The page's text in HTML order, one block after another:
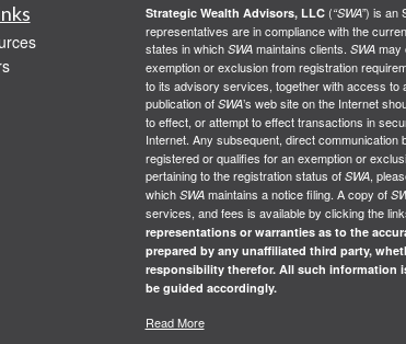
Strategic Wealth Advisors, LLC (“SWA”) is an
representatives are in compliance with the
states in which SWA maintains clients. SWA may
exemption or exclusion from registration
to its advisory services, together with access to
publication of SWA’s web site on the Internet
to effect, or attempt to effect transactions in
Internet. Any subsequent, direct communication
registered or qualifies for an exemption or
pertaining to the registration status of SWA,
which SWA maintains a notice filing. A copy of
services, and fees is available by clicking the
representations or warranties as to the
prepared by any unaffiliated third party,
responsibility therefor. All such information
be guided accordingly.
Read More